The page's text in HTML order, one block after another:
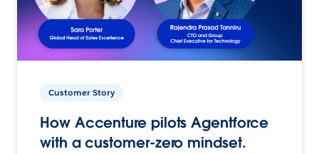
Customer Story
How Accenture pilots Agentforce
with a customer-zero mindset.